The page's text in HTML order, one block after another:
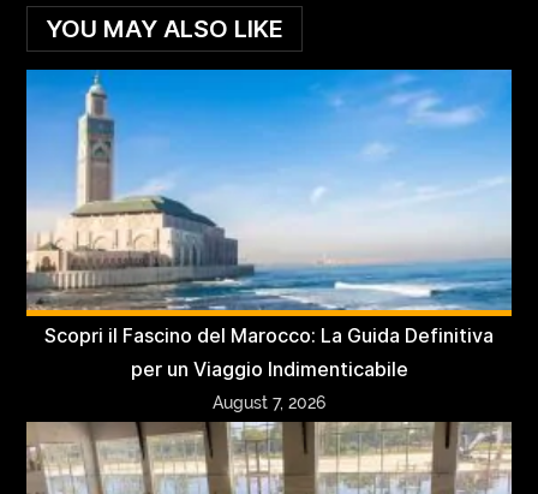
YOU MAY ALSO LIKE
Scopri il Fascino del Marocco: La Guida Definitiva
per un Viaggio Indimenticabile
August 7, 2026